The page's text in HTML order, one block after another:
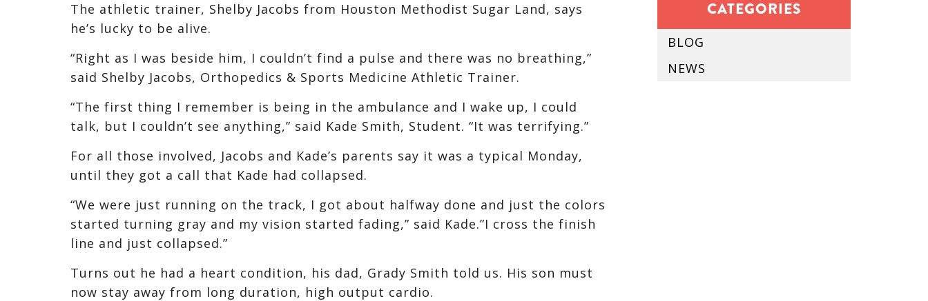
The athletic trainer, Shelby Jacobs from Houston Methodist Sugar Land, says
he’s lucky to be alive.
“Right as I was beside him, I couldn’t find a pulse and there was no breathing,”
said Shelby Jacobs, Orthopedics & Sports Medicine Athletic Trainer.
“The first thing I remember is being in the ambulance and I wake up, I could
talk, but I couldn’t see anything,” said Kade Smith, Student. “It was terrifying.”
For all those involved, Jacobs and Kade’s parents say it was a typical Monday,
until they got a call that Kade had collapsed.
“We were just running on the track, I got about halfway done and just the colors
started turning gray and my vision started fading,” said Kade.”I cross the finish
line and just collapsed.”
Turns out he had a heart condition, his dad, Grady Smith told us. His son must
now stay away from long duration, high output cardio.
CATEGORIES
BLOG
NEWS